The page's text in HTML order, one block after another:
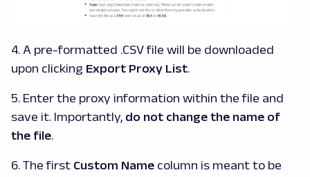
4. A pre-formatted .CSV file will be downloaded
upon clicking Export Proxy List.
5. Enter the proxy information within the file and
save it. Importantly, do not change the name of
the file.
6. The first Custom Name column is meant to be